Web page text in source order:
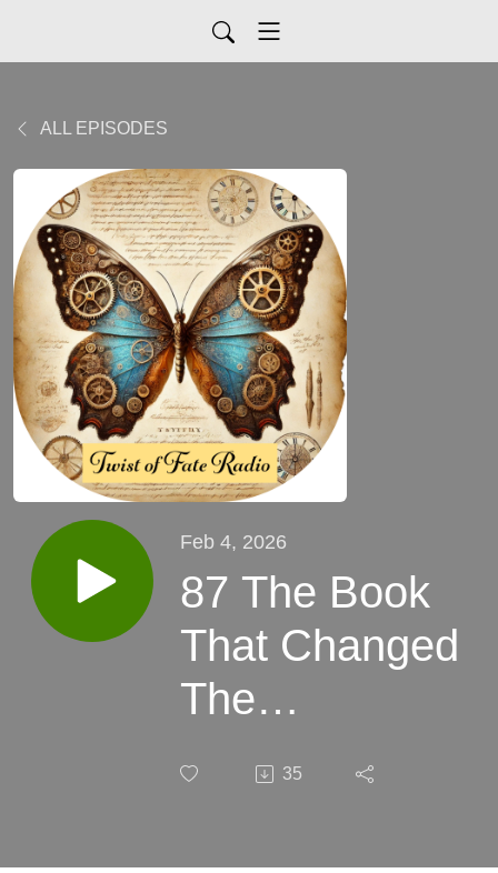
ALL EPISODES
Feb 4, 2026
87 The Book
That Changed
The
35